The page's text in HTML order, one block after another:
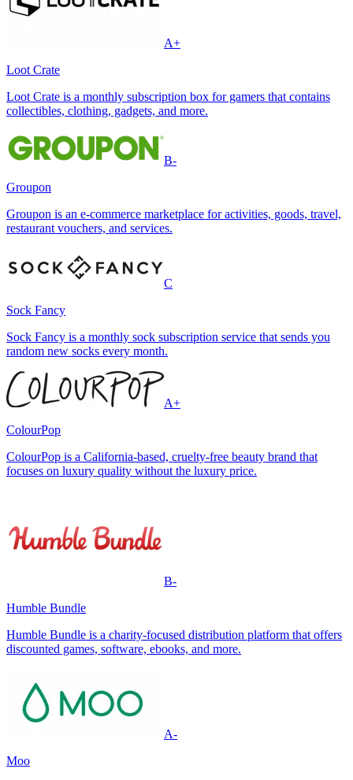
A+
Loot Crate
Loot Crate is a monthly subscription box for gamers that contains
collectibles, clothing, gadgets, and more.
B-
Groupon
Groupon is an e-commerce marketplace for activities, goods, travel,
restaurant vouchers, and services.
C
Sock Fancy
Sock Fancy is a monthly sock subscription service that sends you
random new socks every month.
A+
ColourPop
ColourPop is a California-based, cruelty-free beauty brand that
focuses on luxury quality without the luxury price.
B-
Humble Bundle
Humble Bundle is a charity-focused distribution platform that offers
discounted games, software, ebooks, and more.
A-
Moo